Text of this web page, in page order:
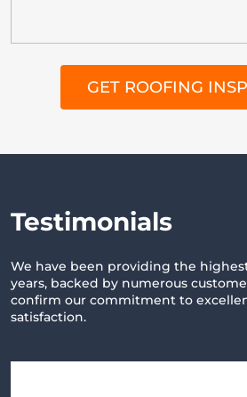
GET ROOFING
Testimonials
We have been providing the
years, backed by numerous
confirm our commitment to
satisfaction.